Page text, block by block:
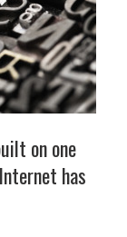
on one
has